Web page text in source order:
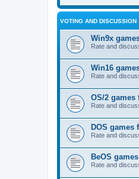
VOTING AND DISCUSSION
Win9x
Rate and
Win16
Rate and
OS/2 games
Rate and
DOS games
Rate and
BeOS
Rate and